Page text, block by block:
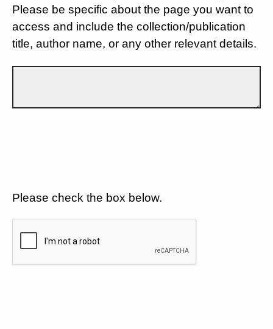
Please be specific about the page you want to
access and include the collection/publication
title, author name, or any other relevant details.
Please check the box below.